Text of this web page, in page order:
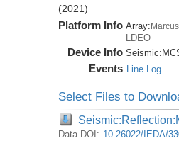
(2021)
Platform Info Array:
LDEO
Device Info Seismic:
Events Line Log
Select Files to
Data DOI: 10.26022/IEDA/